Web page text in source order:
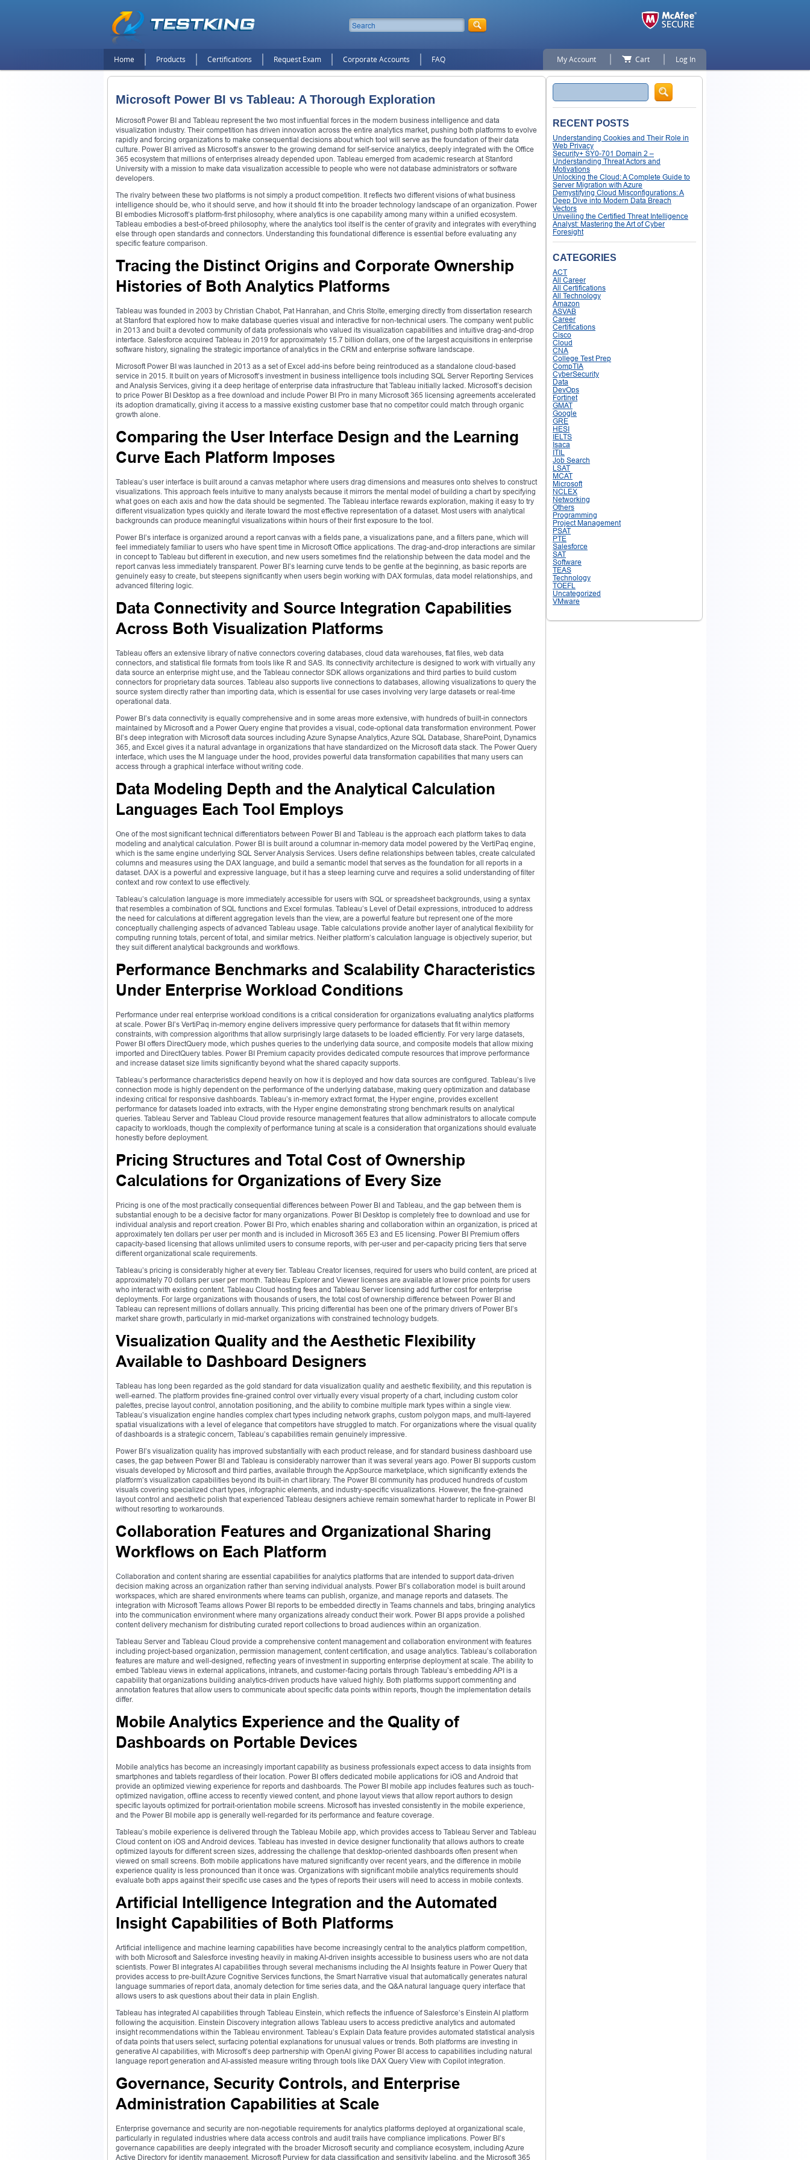
Home Products Certifications Request Exam Corporate Accounts FAQ My Account Cart Log In
Microsoft Power BI vs Tableau: A Thorough Exploration
Microsoft Power BI and Tableau represent the two most influential forces in the modern business intelligence and data
visualization industry. Their competition has driven innovation across the entire analytics market, pushing both platforms to evolve
rapidly and forcing organizations to make consequential decisions about which tool will serve as the foundation of their data
culture. Power BI arrived as Microsoft’s answer to the growing demand for self-service analytics, deeply integrated with the Office
365 ecosystem that millions of enterprises already depended upon. Tableau emerged from academic research at Stanford
University with a mission to make data visualization accessible to people who were not database administrators or software
developers.
The rivalry between these two platforms is not simply a product competition. It reflects two different visions of what business
intelligence should be, who it should serve, and how it should fit into the broader technology landscape of an organization. Power
BI embodies Microsoft’s platform-first philosophy, where analytics is one capability among many within a unified ecosystem.
Tableau embodies a best-of-breed philosophy, where the analytics tool itself is the center of gravity and integrates with everything
else through open standards and connectors. Understanding this foundational difference is essential before evaluating any
specific feature comparison.
Tracing the Distinct Origins and Corporate Ownership
Histories of Both Analytics Platforms
Tableau was founded in 2003 by Christian Chabot, Pat Hanrahan, and Chris Stolte, emerging directly from dissertation research
at Stanford that explored how to make database queries visual and interactive for non-technical users. The company went public
in 2013 and built a devoted community of data professionals who valued its visualization capabilities and intuitive drag-and-drop
interface. Salesforce acquired Tableau in 2019 for approximately 15.7 billion dollars, one of the largest acquisitions in enterprise
software history, signaling the strategic importance of analytics in the CRM and enterprise software landscape.
Microsoft Power BI was launched in 2013 as a set of Excel add-ins before being reintroduced as a standalone cloud-based
service in 2015. It built on years of Microsoft’s investment in business intelligence tools including SQL Server Reporting Services
and Analysis Services, giving it a deep heritage of enterprise data infrastructure that Tableau initially lacked. Microsoft’s decision
to price Power BI Desktop as a free download and include Power BI Pro in many Microsoft 365 licensing agreements accelerated
its adoption dramatically, giving it access to a massive existing customer base that no competitor could match through organic
growth alone.
Comparing the User Interface Design and the Learning
Curve Each Platform Imposes
Tableau’s user interface is built around a canvas metaphor where users drag dimensions and measures onto shelves to construct
visualizations. This approach feels intuitive to many analysts because it mirrors the mental model of building a chart by specifying
what goes on each axis and how the data should be segmented. The Tableau interface rewards exploration, making it easy to try
different visualization types quickly and iterate toward the most effective representation of a dataset. Most users with analytical
backgrounds can produce meaningful visualizations within hours of their first exposure to the tool.
Power BI’s interface is organized around a report canvas with a fields pane, a visualizations pane, and a filters pane, which will
feel immediately familiar to users who have spent time in Microsoft Office applications. The drag-and-drop interactions are similar
in concept to Tableau but different in execution, and new users sometimes find the relationship between the data model and the
report canvas less immediately transparent. Power BI’s learning curve tends to be gentle at the beginning, as basic reports are
genuinely easy to create, but steepens significantly when users begin working with DAX formulas, data model relationships, and
advanced filtering logic.
Data Connectivity and Source Integration Capabilities
Across Both Visualization Platforms
Tableau offers an extensive library of native connectors covering databases, cloud data warehouses, flat files, web data
connectors, and statistical file formats from tools like R and SAS. Its connectivity architecture is designed to work with virtually any
data source an enterprise might use, and the Tableau connector SDK allows organizations and third parties to build custom
connectors for proprietary data sources. Tableau also supports live connections to databases, allowing visualizations to query the
source system directly rather than importing data, which is essential for use cases involving very large datasets or real-time
operational data.
Power BI’s data connectivity is equally comprehensive and in some areas more extensive, with hundreds of built-in connectors
maintained by Microsoft and a Power Query engine that provides a visual, code-optional data transformation environment. Power
BI’s deep integration with Microsoft data sources including Azure Synapse Analytics, Azure SQL Database, SharePoint, Dynamics
365, and Excel gives it a natural advantage in organizations that have standardized on the Microsoft data stack. The Power Query
interface, which uses the M language under the hood, provides powerful data transformation capabilities that many users can
access through a graphical interface without writing code.
Data Modeling Depth and the Analytical Calculation
Languages Each Tool Employs
One of the most significant technical differentiators between Power BI and Tableau is the approach each platform takes to data
modeling and analytical calculation. Power BI is built around a columnar in-memory data model powered by the VertiPaq engine,
which is the same engine underlying SQL Server Analysis Services. Users define relationships between tables, create calculated
columns and measures using the DAX language, and build a semantic model that serves as the foundation for all reports in a
dataset. DAX is a powerful and expressive language, but it has a steep learning curve and requires a solid understanding of filter
context and row context to use effectively.
Tableau’s calculation language is more immediately accessible for users with SQL or spreadsheet backgrounds, using a syntax
that resembles a combination of SQL functions and Excel formulas. Tableau’s Level of Detail expressions, introduced to address
the need for calculations at different aggregation levels than the view, are a powerful feature but represent one of the more
conceptually challenging aspects of advanced Tableau usage. Table calculations provide another layer of analytical flexibility for
computing running totals, percent of total, and similar metrics. Neither platform’s calculation language is objectively superior, but
they suit different analytical backgrounds and workflows.
Performance Benchmarks and Scalability Characteristics
Under Enterprise Workload Conditions
Performance under real enterprise workload conditions is a critical consideration for organizations evaluating analytics platforms
at scale. Power BI’s VertiPaq in-memory engine delivers impressive query performance for datasets that fit within memory
constraints, with compression algorithms that allow surprisingly large datasets to be loaded efficiently. For very large datasets,
Power BI offers DirectQuery mode, which pushes queries to the underlying data source, and composite models that allow mixing
imported and DirectQuery tables. Power BI Premium capacity provides dedicated compute resources that improve performance
and increase dataset size limits significantly beyond what the shared capacity supports.
Tableau’s performance characteristics depend heavily on how it is deployed and how data sources are configured. Tableau’s live
connection mode is highly dependent on the performance of the underlying database, making query optimization and database
indexing critical for responsive dashboards. Tableau’s in-memory extract format, the Hyper engine, provides excellent
performance for datasets loaded into extracts, with the Hyper engine demonstrating strong benchmark results on analytical
queries. Tableau Server and Tableau Cloud provide resource management features that allow administrators to allocate compute
capacity to workloads, though the complexity of performance tuning at scale is a consideration that organizations should evaluate
honestly before deployment.
Pricing Structures and Total Cost of Ownership
Calculations for Organizations of Every Size
Pricing is one of the most practically consequential differences between Power BI and Tableau, and the gap between them is
substantial enough to be a decisive factor for many organizations. Power BI Desktop is completely free to download and use for
individual analysis and report creation. Power BI Pro, which enables sharing and collaboration within an organization, is priced at
approximately ten dollars per user per month and is included in Microsoft 365 E3 and E5 licensing. Power BI Premium offers
capacity-based licensing that allows unlimited users to consume reports, with per-user and per-capacity pricing tiers that serve
different organizational scale requirements.
Tableau’s pricing is considerably higher at every tier. Tableau Creator licenses, required for users who build content, are priced at
approximately 70 dollars per user per month. Tableau Explorer and Viewer licenses are available at lower price points for users
who interact with existing content. Tableau Cloud hosting fees and Tableau Server licensing add further cost for enterprise
deployments. For large organizations with thousands of users, the total cost of ownership difference between Power BI and
Tableau can represent millions of dollars annually. This pricing differential has been one of the primary drivers of Power BI’s
market share growth, particularly in mid-market organizations with constrained technology budgets.
Visualization Quality and the Aesthetic Flexibility
Available to Dashboard Designers
Tableau has long been regarded as the gold standard for data visualization quality and aesthetic flexibility, and this reputation is
well-earned. The platform provides fine-grained control over virtually every visual property of a chart, including custom color
palettes, precise layout control, annotation positioning, and the ability to combine multiple mark types within a single view.
Tableau’s visualization engine handles complex chart types including network graphs, custom polygon maps, and multi-layered
spatial visualizations with a level of elegance that competitors have struggled to match. For organizations where the visual quality
of dashboards is a strategic concern, Tableau’s capabilities remain genuinely impressive.
Power BI’s visualization quality has improved substantially with each product release, and for standard business dashboard use
cases, the gap between Power BI and Tableau is considerably narrower than it was several years ago. Power BI supports custom
visuals developed by Microsoft and third parties, available through the AppSource marketplace, which significantly extends the
platform’s visualization capabilities beyond its built-in chart library. The Power BI community has produced hundreds of custom
visuals covering specialized chart types, infographic elements, and industry-specific visualizations. However, the fine-grained
layout control and aesthetic polish that experienced Tableau designers achieve remain somewhat harder to replicate in Power BI
without resorting to workarounds.
Collaboration Features and Organizational Sharing
Workflows on Each Platform
Collaboration and content sharing are essential capabilities for analytics platforms that are intended to support data-driven
decision making across an organization rather than serving individual analysts. Power BI’s collaboration model is built around
workspaces, which are shared environments where teams can publish, organize, and manage reports and datasets. The
integration with Microsoft Teams allows Power BI reports to be embedded directly in Teams channels and tabs, bringing analytics
into the communication environment where many organizations already conduct their work. Power BI apps provide a polished
content delivery mechanism for distributing curated report collections to broad audiences within an organization.
Tableau Server and Tableau Cloud provide a comprehensive content management and collaboration environment with features
including project-based organization, permission management, content certification, and usage analytics. Tableau’s collaboration
features are mature and well-designed, reflecting years of investment in supporting enterprise deployment at scale. The ability to
embed Tableau views in external applications, intranets, and customer-facing portals through Tableau’s embedding API is a
capability that organizations building analytics-driven products have valued highly. Both platforms support commenting and
annotation features that allow users to communicate about specific data points within reports, though the implementation details
differ.
Mobile Analytics Experience and the Quality of
Dashboards on Portable Devices
Mobile analytics has become an increasingly important capability as business professionals expect access to data insights from
smartphones and tablets regardless of their location. Power BI offers dedicated mobile applications for iOS and Android that
provide an optimized viewing experience for reports and dashboards. The Power BI mobile app includes features such as touch-
optimized navigation, offline access to recently viewed content, and phone layout views that allow report authors to design
specific layouts optimized for portrait-orientation mobile screens. Microsoft has invested consistently in the mobile experience,
and the Power BI mobile app is generally well-regarded for its performance and feature coverage.
Tableau’s mobile experience is delivered through the Tableau Mobile app, which provides access to Tableau Server and Tableau
Cloud content on iOS and Android devices. Tableau has invested in device designer functionality that allows authors to create
optimized layouts for different screen sizes, addressing the challenge that desktop-oriented dashboards often present when
viewed on small screens. Both mobile applications have matured significantly over recent years, and the difference in mobile
experience quality is less pronounced than it once was. Organizations with significant mobile analytics requirements should
evaluate both apps against their specific use cases and the types of reports their users will need to access in mobile contexts.
Artificial Intelligence Integration and the Automated
Insight Capabilities of Both Platforms
Artificial intelligence and machine learning capabilities have become increasingly central to the analytics platform competition,
with both Microsoft and Salesforce investing heavily in making AI-driven insights accessible to business users who are not data
scientists. Power BI integrates AI capabilities through several mechanisms including the AI Insights feature in Power Query that
provides access to pre-built Azure Cognitive Services functions, the Smart Narrative visual that automatically generates natural
language summaries of report data, anomaly detection for time series data, and the Q&A natural language query interface that
allows users to ask questions about their data in plain English.
Tableau has integrated AI capabilities through Tableau Einstein, which reflects the influence of Salesforce’s Einstein AI platform
following the acquisition. Einstein Discovery integration allows Tableau users to access predictive analytics and automated
insight recommendations within the Tableau environment. Tableau’s Explain Data feature provides automated statistical analysis
of data points that users select, surfacing potential explanations for unusual values or trends. Both platforms are investing in
generative AI capabilities, with Microsoft’s deep partnership with OpenAI giving Power BI access to capabilities including natural
language report generation and AI-assisted measure writing through tools like DAX Query View with Copilot integration.
Governance, Security Controls, and Enterprise
Administration Capabilities at Scale
Enterprise governance and security are non-negotiable requirements for analytics platforms deployed at organizational scale,
particularly in regulated industries where data access controls and audit trails have compliance implications. Power BI’s
governance capabilities are deeply integrated with the broader Microsoft security and compliance ecosystem, including Azure
Active Directory for identity management, Microsoft Purview for data classification and sensitivity labeling, and the Microsoft 365
Search
RECENT POSTS
Understanding Cookies and Their Role in
Web Privacy
Security+ SY0-701 Domain 2 –
Understanding Threat Actors and
Motivations
Unlocking the Cloud: A Complete Guide to
Server Migration with Azure
Demystifying Cloud Misconfigurations: A
Deep Dive into Modern Data Breach
Vectors
Unveiling the Certified Threat Intelligence
Analyst: Mastering the Art of Cyber
Foresight
CATEGORIES
ACT
All Career
All Certifications
All Technology
Amazon
ASVAB
Career
Certifications
Cisco
Cloud
CNA
College Test Prep
CompTIA
CyberSecurity
Data
DevOps
Fortinet
GMAT
Google
GRE
HESI
IELTS
Isaca
ITIL
Job Search
LSAT
MCAT
Microsoft
NCLEX
Networking
Others
Programming
Project Management
PSAT
PTE
Salesforce
SAT
Software
TEAS
Technology
TOEFL
Uncategorized
VMware